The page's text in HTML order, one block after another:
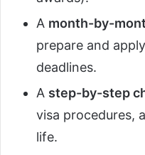
A month-by-
prepare and
deadlines.
A step-by-step
visa procedures,
life.